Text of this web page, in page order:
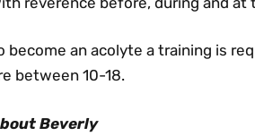
become an acolyte a training is
between 10-18.
Beverly